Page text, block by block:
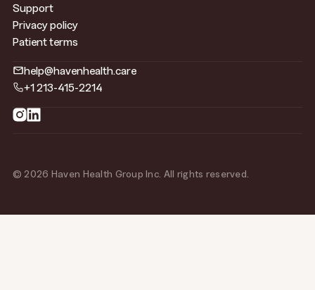
Support
Privacy policy
Patient terms
help@havenhealth.care
+1 213-415-2214
© 2026 Haven Health Group Inc. All rights reserved.